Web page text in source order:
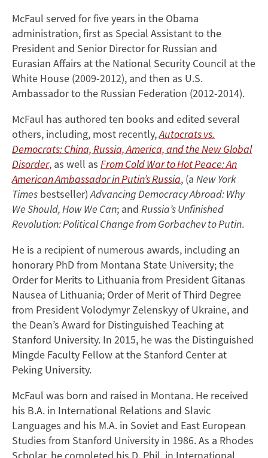
McFaul served for five years in the Obama
administration, first as Special Assistant to the
President and Senior Director for Russian and
Eurasian Affairs at the National Security Council at the
White House (2009-2012), and then as U.S.
Ambassador to the Russian Federation (2012-2014).
McFaul has authored ten books and edited several
others, including, most recently,Autocrats vs.
Democrats: China, Russia, America, and the New Global
Disorder, as well as From Cold War to Hot Peace: An
American Ambassador in Putin’s Russia, (a New York
Times bestseller)Advancing Democracy Abroad: Why
We Should, How We Can; and Russia’s Unfinished
Revolution: Political Change from Gorbachev to Putin.
He is a recipient of numerous awards, including an
honorary PhD from Montana State University; the
Order for Merits to Lithuania from President Gitanas
Nausea of Lithuania; Order of Merit of Third Degree
from President Volodymyr Zelenskyy of Ukraine, and
the Dean’s Award for Distinguished Teaching at
Stanford University. In 2015, he was the Distinguished
Mingde Faculty Fellow at the Stanford Center at
Peking University.
McFaul was born and raised in Montana. He received
his B.A. in International Relations and Slavic
Languages and his M.A. in Soviet and East European
Studies from Stanford University in 1986. As a Rhodes